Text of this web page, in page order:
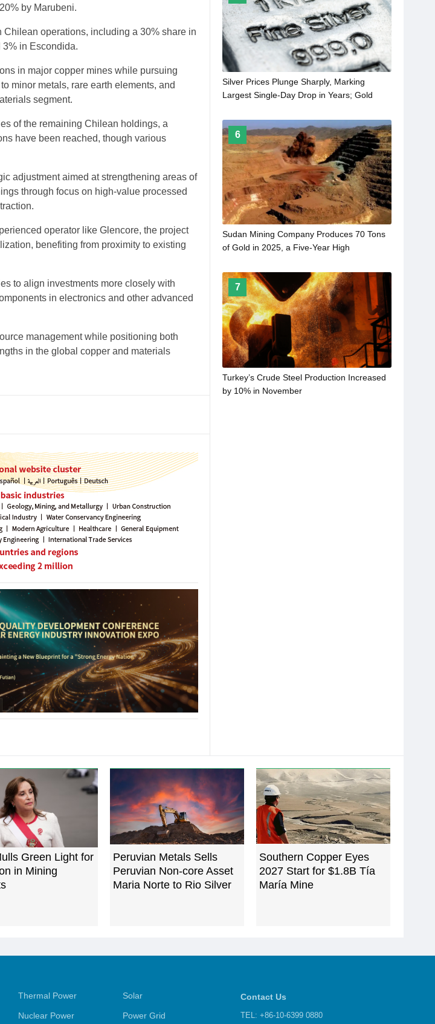
by Marubeni.
operations, including a 30% share in
in Escondida.
in major copper mines while pursuing
minor metals, rare earth elements, and
segment.
of the remaining Chilean holdings, a
have been reached, though various
adjustment aimed at strengthening areas of
through focus on high-value processed
operator like Glencore, the project
benefiting from proximity to existing
to align investments more closely with
in electronics and other advanced
management while positioning both
in the global copper and materials
Silver Prices Plunge Sharply, Marking
Largest Single-Day Drop in Years; Gold
6
Sudan Mining Company Produces 70 Tons
of Gold in 2025, a Five-Year High
7
Turkey’s Crude Steel Production Increased
by 10% in November
Green Light for
in Mining
Peruvian Metals Sells
Peruvian Non-core Asset
Maria Norte to Rio Silver
Southern Copper Eyes
2027 Start for $1.8B Tía
María Mine
Thermal Power Solar
Nuclear Power Power Grid
Contact Us
TEL: +86-10-6399 0880